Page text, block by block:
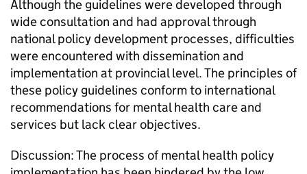
Although the guidelines were developed through
wide consultation and had approval through
national policy development processes, difficulties
were encountered with dissemination and
implementation at provincial level. The principles of
these policy guidelines conform to international
recommendations for mental health care and
services but lack clear objectives.
Discussion: The process of mental health policy